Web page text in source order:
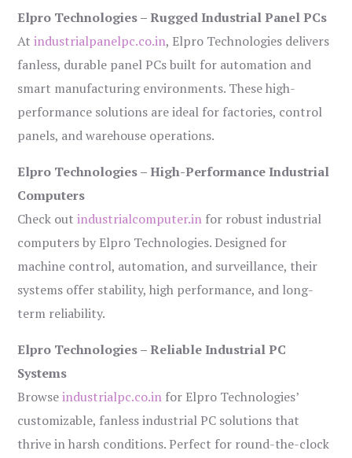
Elpro Technologies – Rugged Industrial Panel PCs
Atindustrialpanelpc.co.in, Elpro Technologies delivers
fanless, durable panel PCs built for automation and
smart manufacturing environments. These high-
performance solutions are ideal for factories, control
panels, and warehouse operations.
Elpro Technologies – High-Performance Industrial
Computers
Check outindustrialcomputer.in for robust industrial
computers by Elpro Technologies. Designed for
machine control, automation, and surveillance, their
systems offer stability, high performance, and long-
term reliability.
Elpro Technologies – Reliable Industrial PC
Systems
Browseindustrialpc.co.in for Elpro Technologies’
customizable, fanless industrial PC solutions that
thrive in harsh conditions. Perfect for round-the-clock